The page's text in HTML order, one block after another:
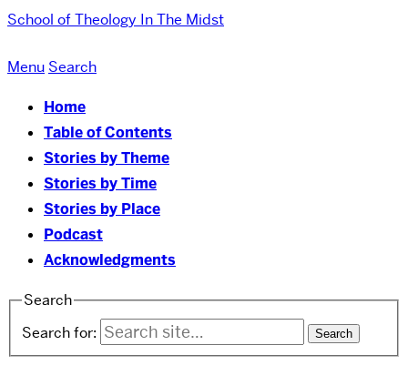
School of Theology In The Midst
Menu Search
Home
Table of Contents
Stories by Theme
Stories by Time
Stories by Place
Podcast
Acknowledgments
Search
Search for: